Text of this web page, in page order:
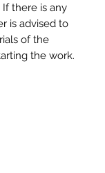
there is any
is advised to
of the
the work.